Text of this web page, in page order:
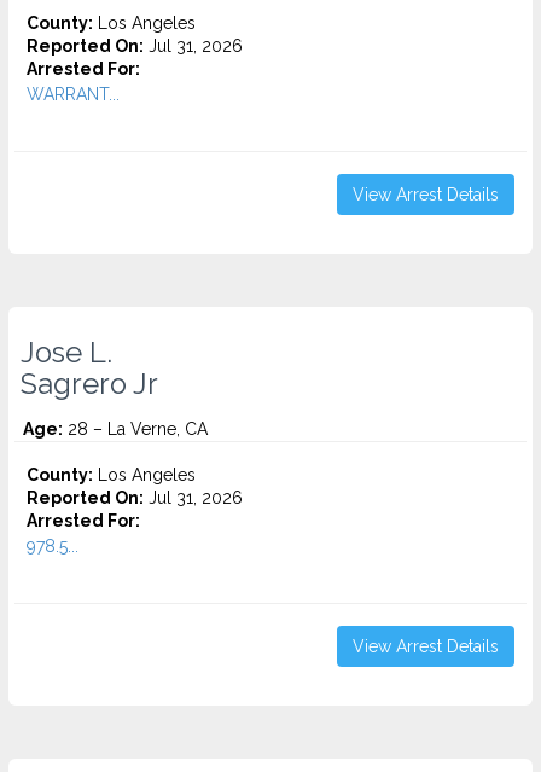
County: Los Angeles
Reported On: Jul 31, 2026
Arrested For:
WARRANT...
View Arrest Details
Jose L.
Sagrero Jr
Age: 28 – La Verne, CA
County: Los Angeles
Reported On: Jul 31, 2026
Arrested For:
978.5...
View Arrest Details